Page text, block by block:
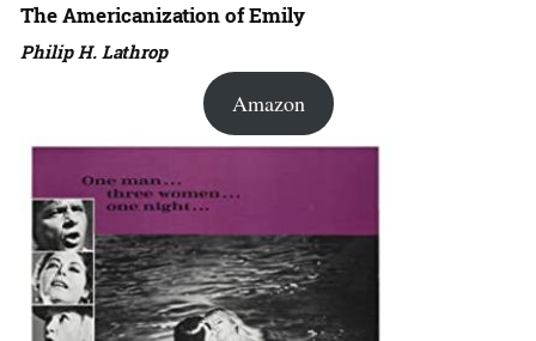
The Americanization of Emily
Philip H. Lathrop
Amazon